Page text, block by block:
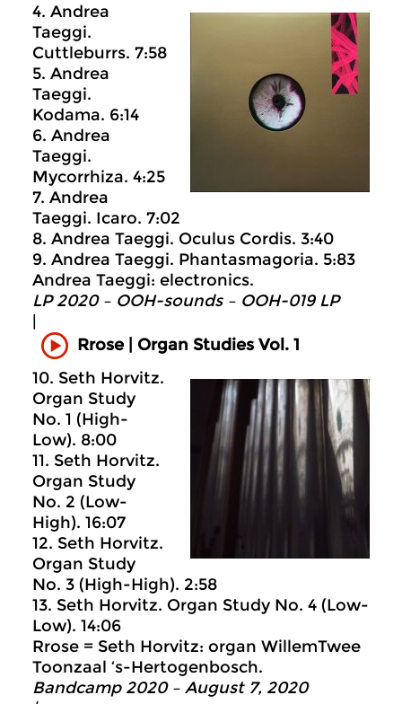
4. Andrea
Taeggi.
Cuttleburrs. 7:58
5. Andrea
Taeggi.
Kodama. 6:14
6. Andrea
Taeggi.
Mycorrhiza. 4:25
7. Andrea
Taeggi. Icaro. 7:02
8. Andrea Taeggi. Oculus Cordis. 3:40
9. Andrea Taeggi. Phantasmagoria. 5:83
Andrea Taeggi: electronics.
LP 2020 – OOH-sounds – OOH-019 LP
Rrose | Organ Studies Vol. 1
10. Seth Horvitz.
Organ Study
No. 1 (High-
Low). 8:00
11. Seth Horvitz.
Organ Study
No. 2 (Low-
High). 16:07
12. Seth Horvitz.
Organ Study
No. 3 (High-High). 2:58
13. Seth Horvitz. Organ Study No. 4 (Low-
Low). 14:06
Rrose = Seth Horvitz: organ WillemTwee
Toonzaal ‘s-Hertogenbosch.
Bandcamp 2020 – August 7, 2020